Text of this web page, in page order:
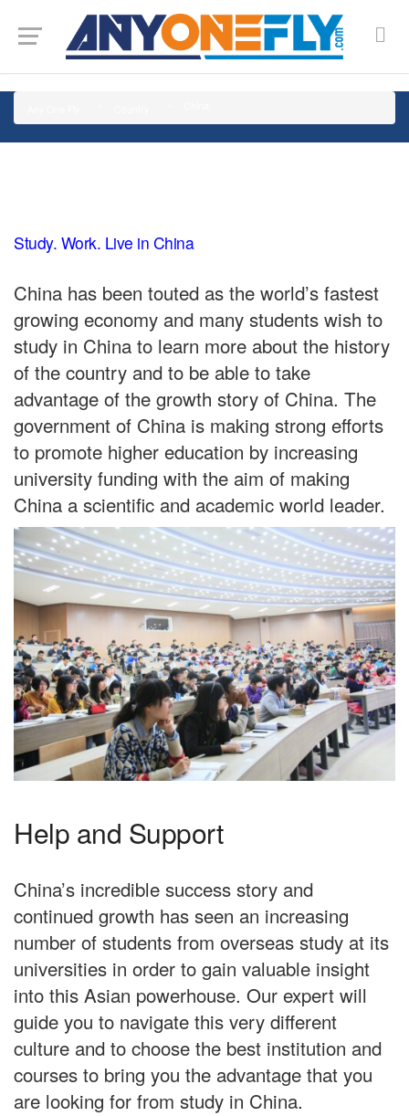
Study. Work. Live in China
China has been touted as the world’s fastest
growing economy and many students wish to
study in China to learn more about the history
of the country and to be able to take
advantage of the growth story of China. The
government of China is making strong efforts
to promote higher education by increasing
university funding with the aim of making
China a scientific and academic world leader.
Help and Support
China’s incredible success story and
continued growth has seen an increasing
number of students from overseas study at its
universities in order to gain valuable insight
into this Asian powerhouse. Our expert will
guide you to navigate this very different
culture and to choose the best institution and
courses to bring you the advantage that you
are looking for from study in China.